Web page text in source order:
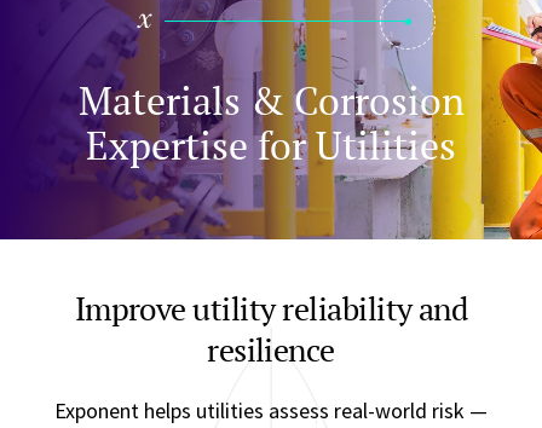
Materials & Corrosion
Expertise for Utilities
Improve utility reliability and
resilience
Exponent helps utilities assess real-world risk —